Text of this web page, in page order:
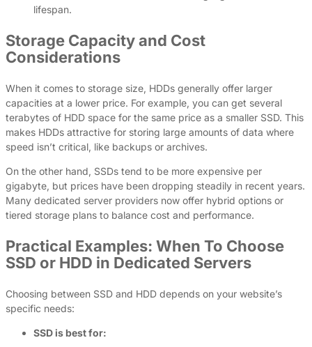
lifespan.
Storage Capacity and Cost
Considerations
When it comes to storage size, HDDs generally offer larger
capacities at a lower price. For example, you can get several
terabytes of HDD space for the same price as a smaller SSD. This
makes HDDs attractive for storing large amounts of data where
speed isn’t critical, like backups or archives.
On the other hand, SSDs tend to be more expensive per
gigabyte, but prices have been dropping steadily in recent years.
Many dedicated server providers now offer hybrid options or
tiered storage plans to balance cost and performance.
Practical Examples: When To Choose
SSD or HDD in Dedicated Servers
Choosing between SSD and HDD depends on your website’s
specific needs:
SSD is best for: